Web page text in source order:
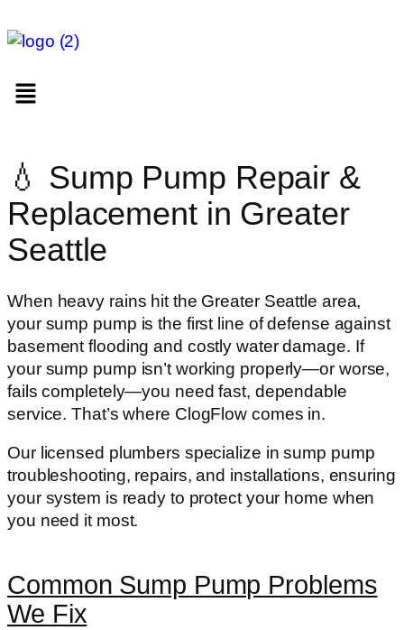
💧 Sump Pump Repair &
Replacement in Greater
Seattle
When heavy rains hit the Greater Seattle area,
your sump pump is the first line of defense against
basement flooding and costly water damage. If
your sump pump isn’t working properly—or worse,
fails completely—you need fast, dependable
service. That’s where ClogFlow comes in.
Our licensed plumbers specialize insump pump
troubleshooting, repairs, and installations, ensuring
your system is ready to protect your home when
you need it most.
Common Sump Pump Problems
We Fix